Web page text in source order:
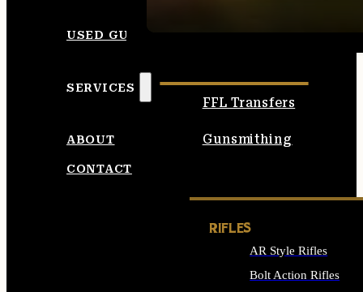
USED GUNS
SERVICES
FFL Transfers
Gunsmithing
ABOUT
CONTACT
RIFLES
AR Style Rifles
Bolt Action Rifles